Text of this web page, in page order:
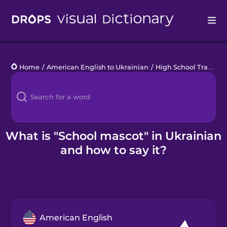
Languages
Blog
Kahoot!
Home / American English to Ukrainian / High School Traditions
What is "School mascot" in Ukrainian
and how to say it?
American English